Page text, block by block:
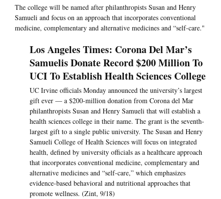
The college will be named after philanthropists Susan and Henry
Samueli and focus on an approach that incorporates conventional
medicine, complementary and alternative medicines and “self-care."
Los Angeles Times: Corona Del Mar’s
Samuelis Donate Record $200 Million To
UCI To Establish Health Sciences College
UC Irvine officials Monday announced the university’s largest
gift ever — a $200-million donation from Corona del Mar
philanthropists Susan and Henry Samueli that will establish a
health sciences college in their name. The grant is the seventh-
largest gift to a single public university. The Susan and Henry
Samueli College of Health Sciences will focus on integrated
health, defined by university officials as a healthcare approach
that incorporates conventional medicine, complementary and
alternative medicines and “self-care,” which emphasizes
evidence-based behavioral and nutritional approaches that
promote wellness. (Zint, 9/18)